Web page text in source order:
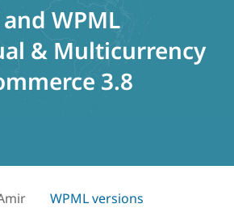
WPML
& Multicurrency
3.8
WPML versions